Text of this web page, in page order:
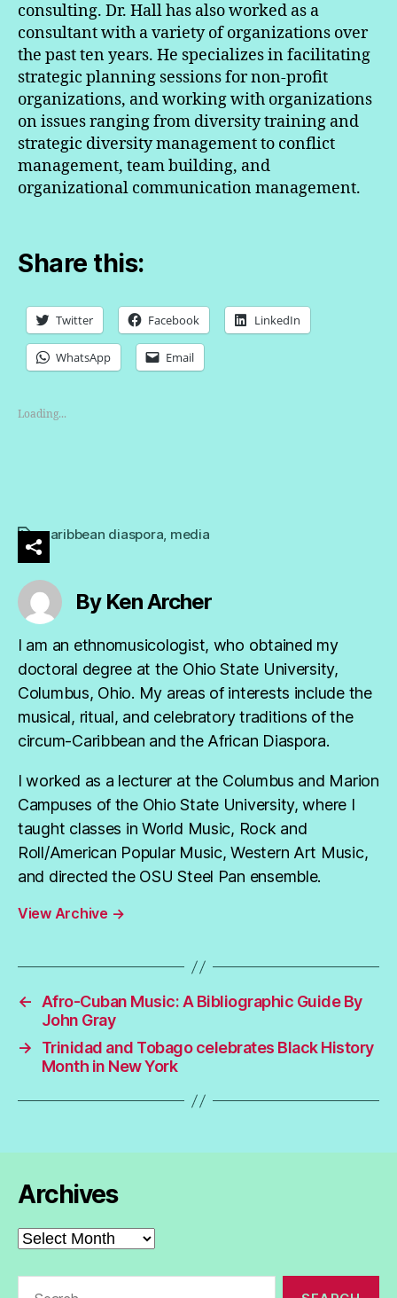
consulting. Dr. Hall has also worked as a
consultant with a variety of organizations over
the past ten years. He specializes in facilitating
strategic planning sessions for non-profit
organizations, and working with organizations
on issues ranging from diversity training and
strategic diversity management to conflict
management, team building, and
organizational communication management.
Share this:
Twitter Facebook LinkedIn
WhatsApp Email
Loading...
Tagscaribbean diaspora, media
By Ken Archer
I am an ethnomusicologist, who obtained my
doctoral degree at the Ohio State University,
Columbus, Ohio. My areas of interests include the
musical, ritual, and celebratory traditions of the
circum-Caribbean and the African Diaspora.
I worked as a lecturer at the Columbus and Marion
Campuses of the Ohio State University, where I
taught classes in World Music, Rock and
Roll/American Popular Music, Western Art Music,
and directed the OSU Steel Pan ensemble.
View Archive →
←
Afro-Cuban Music: A Bibliographic Guide By
John Gray
→
Trinidad and Tobago celebrates Black History
Month in New York
Archives
Archives